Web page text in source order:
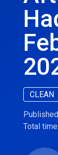
CLEAN
Total time: